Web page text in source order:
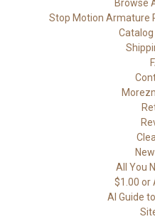
Browse
Stop Motion Armature
All You
$1.00 or
AI Guide